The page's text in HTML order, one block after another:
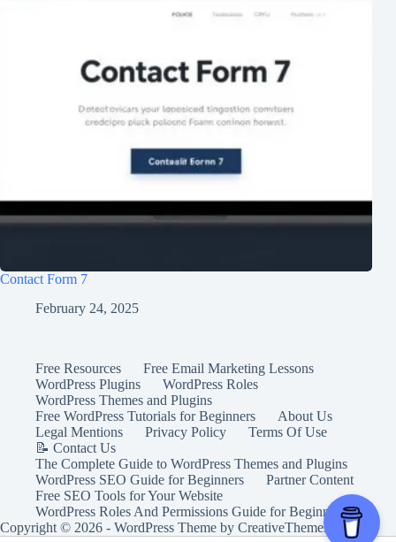
Contact Form 7
February 24, 2025
Free Resources
Free Email Marketing Lessons
WordPress Plugins
WordPress Roles
WordPress Themes and Plugins
Free WordPress Tutorials for Beginners
About Us
Legal Mentions
Privacy Policy
Terms Of Use
📝 Contact Us
The Complete Guide to WordPress Themes and Plugins
WordPress SEO Guide for Beginners
Partner Content
Free SEO Tools for Your Website
WordPress Roles And Permissions Guide for Beginners
Copyright © 2026 - WordPress Theme by CreativeThemes